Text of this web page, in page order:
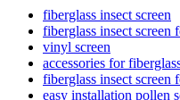
fiberglass insect screen
fiberglass insect screen
vinyl screen
accessories for
fiberglass insect screen
easy installation pollen